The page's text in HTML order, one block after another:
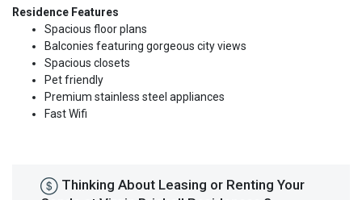
Residence Features
Spacious floor plans
Balconies featuring gorgeous city views
Spacious closets
Pet friendly
Premium stainless steel appliances
Fast Wifi
Thinking About Leasing or Renting Your